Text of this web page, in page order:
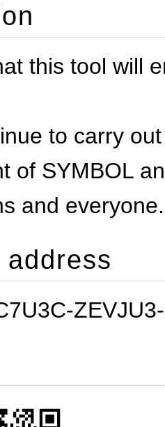
this tool will
to carry
of SYMBOL
and everyone.
address